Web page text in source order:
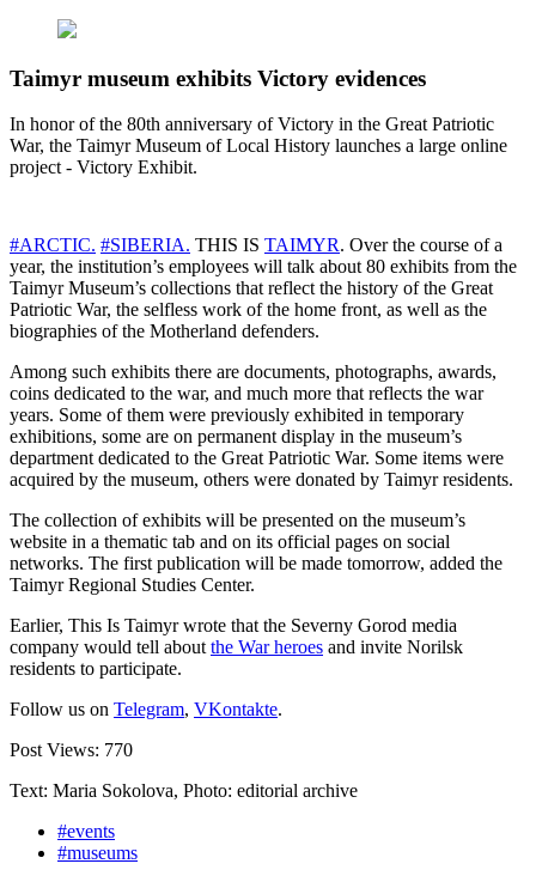
Taimyr museum exhibits Victory evidences
In honor of the 80th anniversary of Victory in the Great Patriotic
War, the Taimyr Museum of Local History launches a large online
project - Victory Exhibit.
#ARCTIC. #SIBERIA. THIS IS TAIMYR. Over the course of a
year, the institution’s employees will talk about 80 exhibits from the
Taimyr Museum’s collections that reflect the history of the Great
Patriotic War, the selfless work of the home front, as well as the
biographies of the Motherland defenders.
Among such exhibits there are documents, photographs, awards,
coins dedicated to the war, and much more that reflects the war
years. Some of them were previously exhibited in temporary
exhibitions, some are on permanent display in the museum’s
department dedicated to the Great Patriotic War. Some items were
acquired by the museum, others were donated by Taimyr residents.
The collection of exhibits will be presented on the museum’s
website in a thematic tab and on its official pages on social
networks. The first publication will be made tomorrow, added the
Taimyr Regional Studies Center.
Earlier, This Is Taimyr wrote that the Severny Gorod media
company would tell aboutthe War heroes and invite Norilsk
residents to participate.
Follow us on Telegram, VKontakte.
Post Views: 770
Text: Maria Sokolova, Photo: editorial archive
#events
#museums